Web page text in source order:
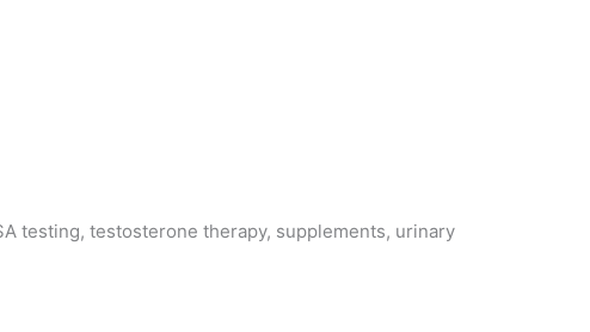
testing, testosterone therapy, supplements, urinary